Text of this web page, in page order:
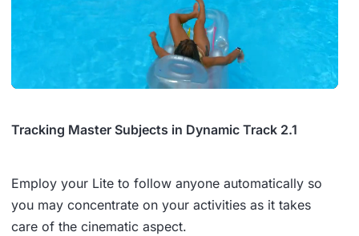
Tracking Master Subjects in Dynamic Track 2.1
Employ your Lite to follow anyone automatically so
you may concentrate on your activities as it takes
care of the cinematic aspect.